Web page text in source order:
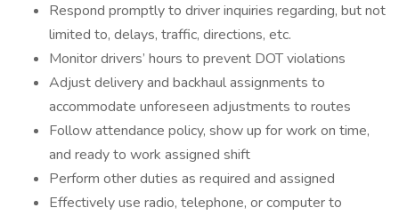
Respond promptly to driver inquiries regarding, but not
limited to, delays, traffic, directions, etc.
Monitor drivers’ hours to prevent DOT violations
Adjust delivery and backhaul assignments to
accommodate unforeseen adjustments to routes
Follow attendance policy, show up for work on time,
and ready to work assigned shift
Perform other duties as required and assigned
Effectively use radio, telephone, or computer to